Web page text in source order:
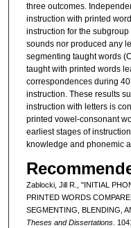
three outcomes.
instruction with printed
instruction for the
sounds nor produced any
segmenting taught words
taught with printed words
correspondences during
instruction. These results
instruction with letters is
printed vowel-consonant
earliest stages of
knowledge and phonemic
Zablocki, Jill R., "INITIAL
PRINTED WORDS
SEGMENTING, BLENDING,
Theses and Dissertations.